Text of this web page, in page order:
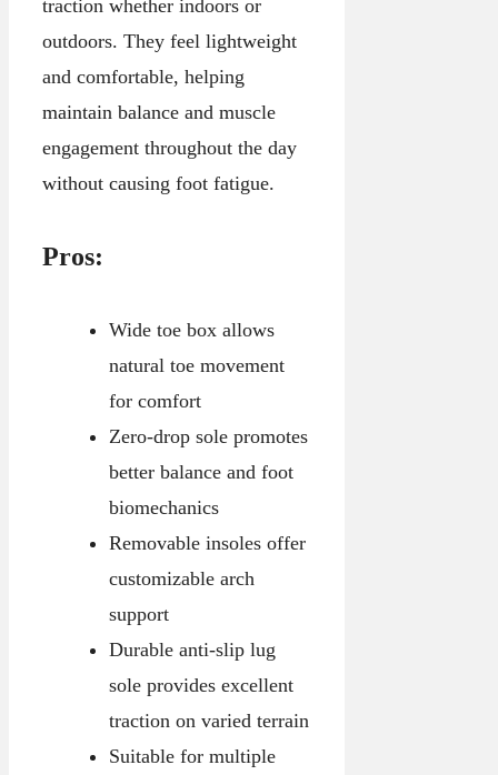
traction whether indoors or
outdoors. They feel lightweight
and comfortable, helping
maintain balance and muscle
engagement throughout the day
without causing foot fatigue.
Pros:
Wide toe box allows
natural toe movement
for comfort
Zero-drop sole promotes
better balance and foot
biomechanics
Removable insoles offer
customizable arch
support
Durable anti-slip lug
sole provides excellent
traction on varied terrain
Suitable for multiple